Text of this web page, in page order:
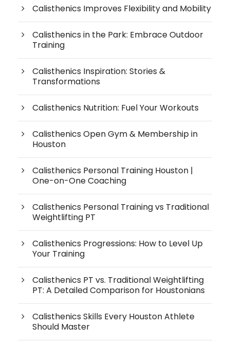
Calisthenics Improves Flexibility and Mobility
Calisthenics in the Park: Embrace Outdoor
Training
Calisthenics Inspiration: Stories &
Transformations
Calisthenics Nutrition: Fuel Your Workouts
Calisthenics Open Gym & Membership in
Houston
Calisthenics Personal Training Houston |
One-on-One Coaching
Calisthenics Personal Training vs Traditional
Weightlifting PT
Calisthenics Progressions: How to Level Up
Your Training
Calisthenics PT vs. Traditional Weightlifting
PT: A Detailed Comparison for Houstonians
Calisthenics Skills Every Houston Athlete
Should Master